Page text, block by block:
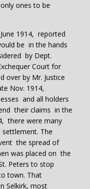
ones to be
1914, reported
be in the hands
by Dept.
Court for
over by Mr. Justice
Nov. 1914,
and all holders
their claims in the
there were many
The
the spread of
was placed on the
Peters to stop
town. That
Selkirk, most